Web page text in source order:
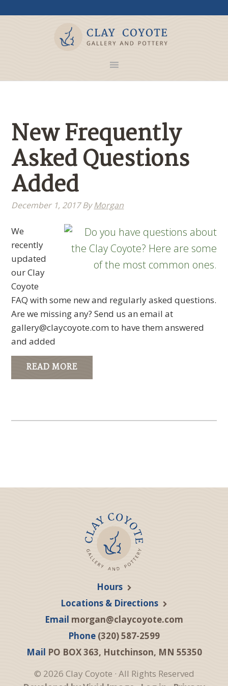
New Frequently
Asked Questions
Added
December 1, 2017ByMorgan
We
recently
updated
our Clay
Coyote
FAQ with some new and regularly asked questions.
Are we missing any? Send us an email at
gallery@claycoyote.com to have them answered
and added
READ MORE
Hours
Locations & Directions
Email morgan@claycoyote.com
Phone (320) 587-2599
Mail PO BOX 363, Hutchinson, MN 55350
© 2026 Clay Coyote · All Rights Reserved